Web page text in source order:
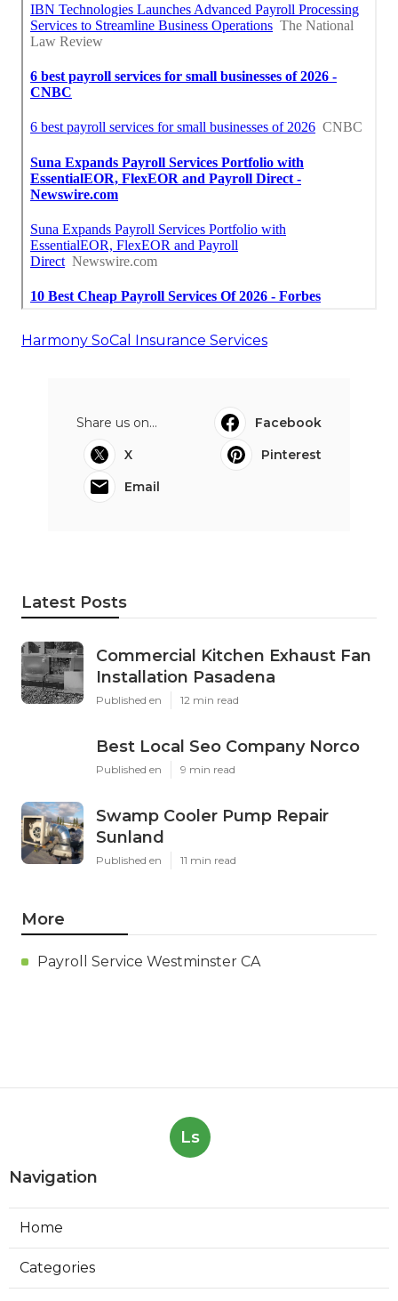
Harmony SoCal Insurance Services
Share us on...
Facebook
X
Pinterest
Email
Latest Posts
Commercial Kitchen Exhaust Fan
Installation Pasadena
Published en 12 min read
Best Local Seo Company Norco
Published en 9 min read
Swamp Cooler Pump Repair
Sunland
Published en 11 min read
More
Payroll Service Westminster CA
Ls
Navigation
Home
Categories